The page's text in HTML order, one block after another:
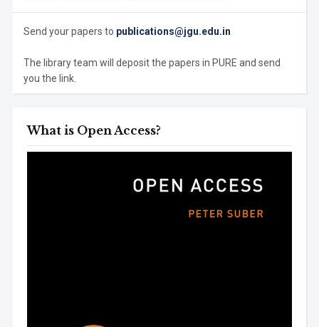
Send your papers to publications@jgu.edu.in
The library team will deposit the papers in PURE and send
you the link.
What is Open Access?